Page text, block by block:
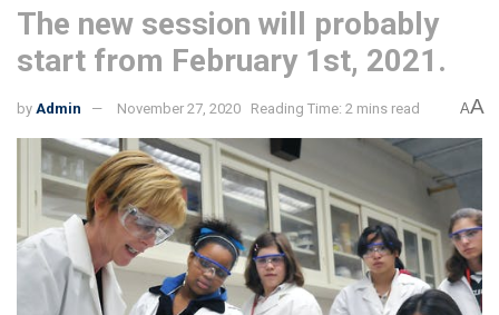
The new session will probably
start from February 1st, 2021.
by Admin November 27, 2020 Reading Time: 2 mins read AA